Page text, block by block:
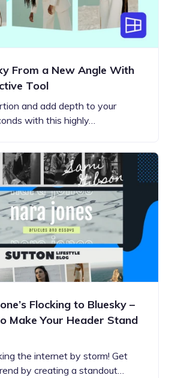
From a New Angle With
Tool
and add depth to your
with this highly…
Flocking to Bluesky –
Make Your Header Stand
the internet by storm! Get
by creating a standout…